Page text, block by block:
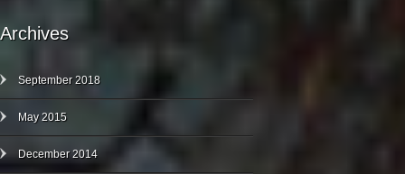
Archives
September 2018
May 2015
December 2014